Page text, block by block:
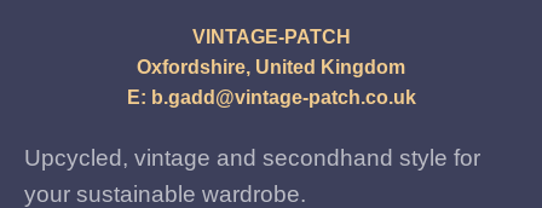
VINTAGE-PATCH
Oxfordshire, United Kingdom
E: b.gadd@vintage-patch.co.uk
Upcycled, vintage and secondhand style for
your sustainable wardrobe.